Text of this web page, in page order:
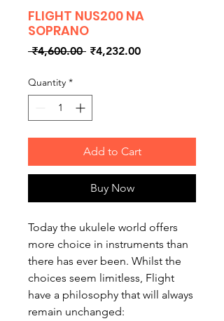
FLIGHT NUS200 NA
SOPRANO
₹4,600.00 Regular
₹4,232.00Sale
Quantity *
Add to Cart
Buy Now
Today the ukulele world offers
more choice in instruments than
there has ever been. Whilst the
choices seem limitless, Flight
have a philosophy that will always
remain unchanged: